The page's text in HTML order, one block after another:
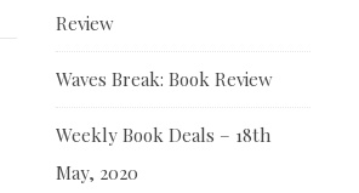
Review
Waves Break: Book Review
Weekly Book Deals – 18th
May, 2020